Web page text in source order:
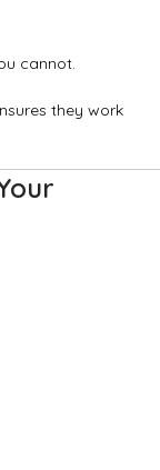
cannot.
they work